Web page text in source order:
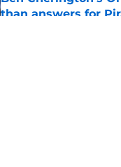
than answers for